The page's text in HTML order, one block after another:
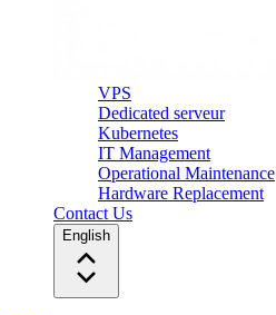
VPS
Dedicated serveur
Kubernetes
IT Management
Operational Maintenance
Hardware Replacement
Contact Us
English